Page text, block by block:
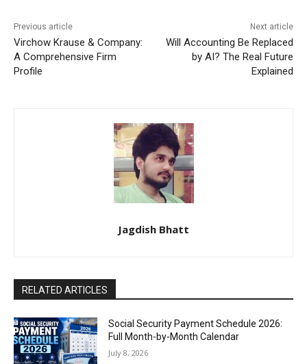
Previous article
Virchow Krause & Company:
A Comprehensive Firm
Profile
Next article
Will Accounting Be Replaced
by AI? The Real Future
Explained
Jagdish Bhatt
RELATED ARTICLES
Social Security Payment Schedule 2026:
Full Month-by-Month Calendar
July 8, 2026